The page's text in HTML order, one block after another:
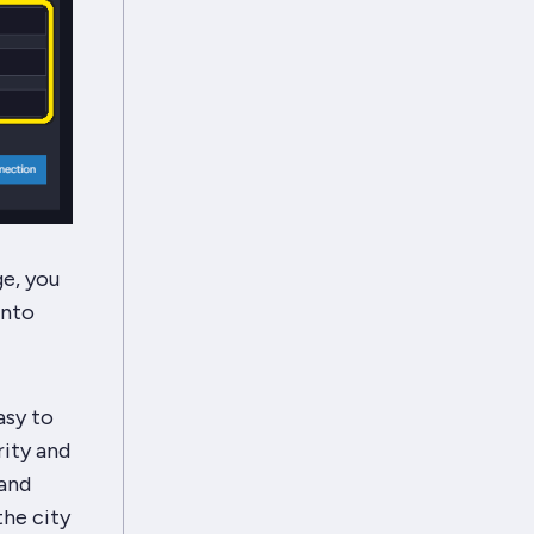
you
to
and
city